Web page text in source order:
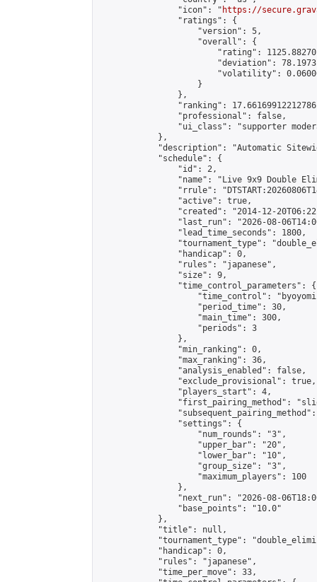
                "icon": "
https://
                "ratings": {
                    "version": 5,
                    "overall": {
"rating":
"deviation":
"volatility":
                    }
                },
"ranking":
                "professional": false,
"ui_class": "supporter
            },
"description": "Automatic
            "schedule": {
                "id": 2,
"name": "Live 9x9 Double
"rrule":
                "active": true,
"created": "2014-12-
"last_run": "2026-08-
                "lead_time_seconds": 1800,
"tournament_type":
                "handicap": 0,
                "rules": "japanese",
                "size": 9,
                "time_control_parameters": {
"time_control":
                    "period_time": 30,
                    "main_time": 300,
                    "periods": 3
                },
                "min_ranking": 0,
                "max_ranking": 36,
                "analysis_enabled": false,
                "exclude_provisional": true,
                "players_start": 4,
"first_pairing_method":
                "settings": {
                    "num_rounds": "3",
                    "upper_bar": "20",
                    "lower_bar": "10",
                    "group_size": "3",
                    "maximum_players": 100
                },
"next_run": "2026-08-
                "base_points": "10.0"
            },
            "title": null,
"tournament_type":
            "handicap": 0,
            "rules": "japanese",
            "time_per_move": 33,